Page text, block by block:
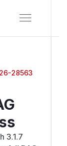
28563
3.1.7